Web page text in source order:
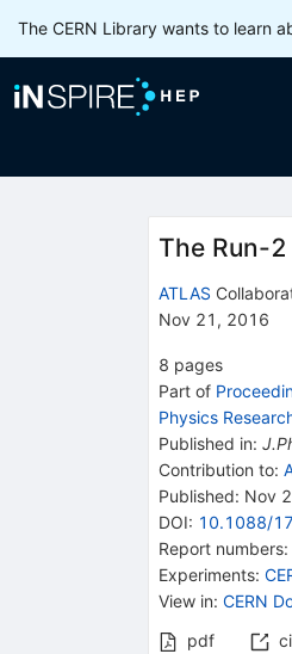
The CERN Library wants to learn
The Run-
ATLAS
Nov 21, 2016
8 pages
Part of
Physics
Published in:
Contribution to:
Published: Nov
DOI: 10.1088/
Report numbers:
Experiments:
View in: CERN
pdf